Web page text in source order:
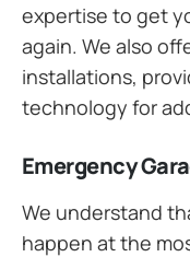
expertise to get
again. We also
installations,
technology for
Emergency
We understand
happen at the